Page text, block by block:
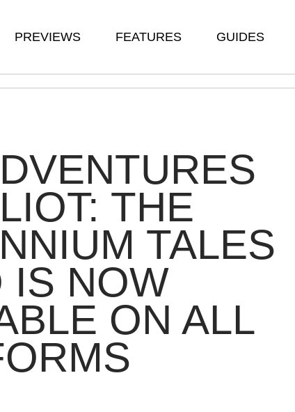
PREVIEWS FEATURES GUIDES
THE
TALES
IS NOW
ON ALL